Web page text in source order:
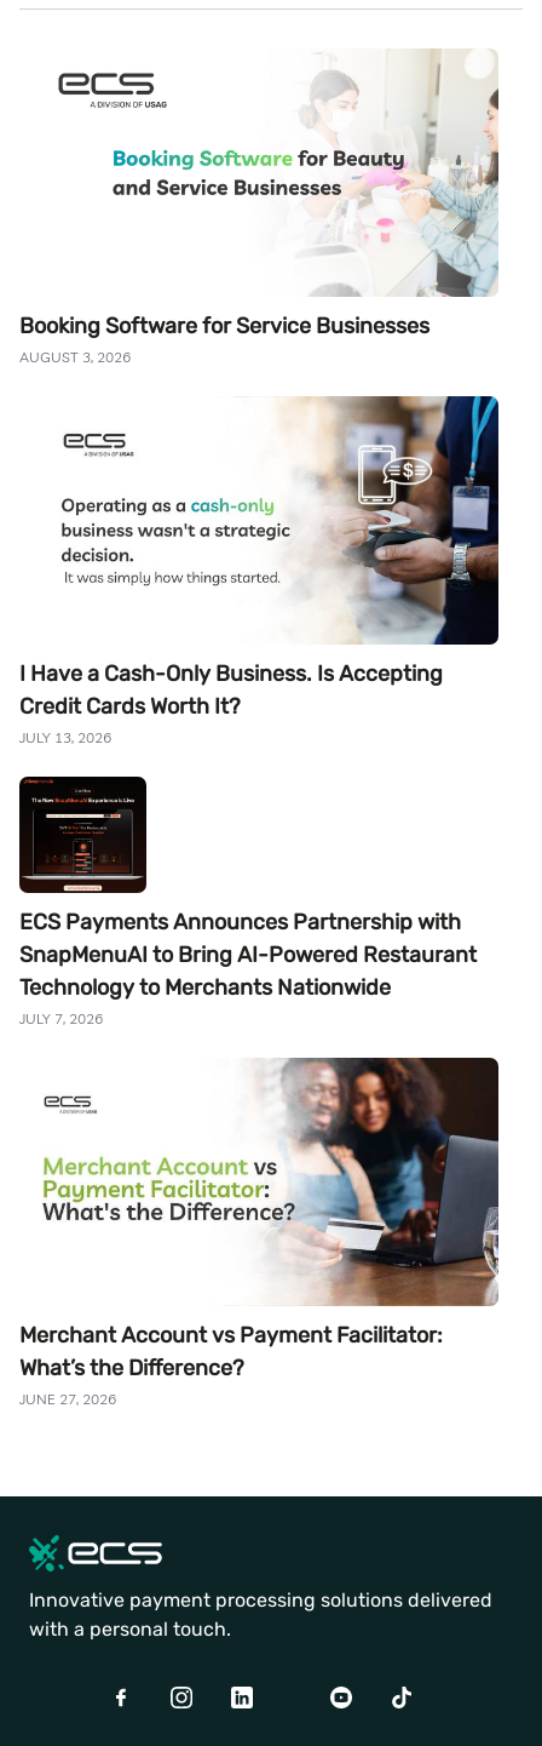
Booking Software for Service Businesses
AUGUST 3, 2026
I Have a Cash-Only Business. Is Accepting
Credit Cards Worth It?
JULY 13, 2026
ECS Payments Announces Partnership with
SnapMenuAI to Bring AI-Powered Restaurant
Technology to Merchants Nationwide
JULY 7, 2026
Merchant Account vs Payment Facilitator:
What’s the Difference?
JUNE 27, 2026
Innovative payment processing solutions delivered
with a personal touch.
FacebookInstagramLinkedIn TwitterYoutubeTikTok